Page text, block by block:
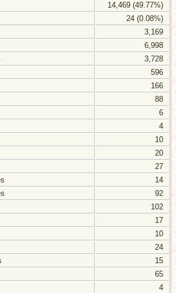
14,469 (49.77%)
24 (0.08%)
3,169
6,998
3,728
596
166
88
6
4
10
20
27
14
92
102
17
10
24
15
65
4